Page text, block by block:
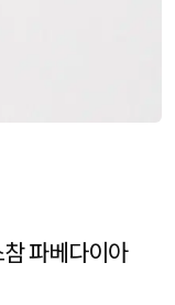
파베다이아